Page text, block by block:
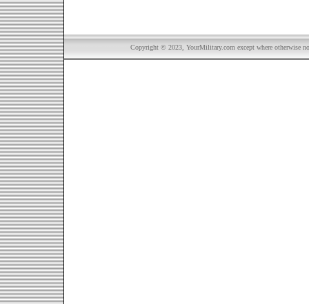
Copyright © 2023, YourMilitary.com except where otherwise